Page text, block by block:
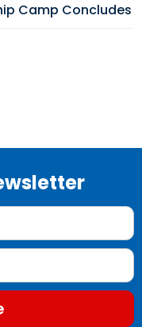
Camp Concludes